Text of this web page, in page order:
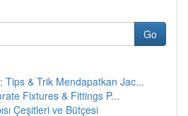
Go
Tips & Trik Mendapatkan Jac...
Fixtures & Fittings P...
Çeşitleri ve Bütçesi